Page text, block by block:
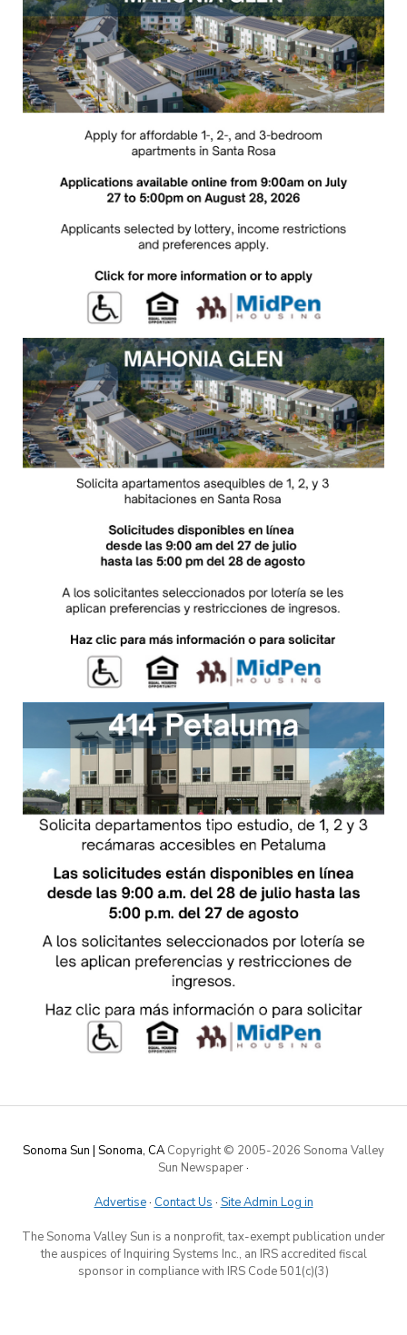
Sonoma Sun | Sonoma, CA Copyright © 2005-2026 Sonoma Valley
Sun Newspaper·
Advertise· Contact Us · Site Admin Log in
The Sonoma Valley Sun is a nonprofit, tax-exempt publication under
the auspices of Inquiring Systems Inc., an IRS accredited fiscal
sponsor in compliance with IRS Code 501(c)(3)